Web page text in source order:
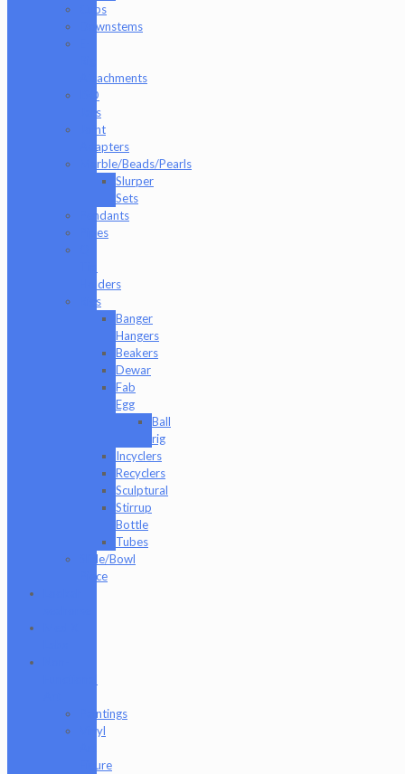
Cups
Downstems
Attachments
ISO
Jars
Joint
Adapters
Marble/Beads/Pearls
Slurper
Sets
Pendants
Pipes
Holders
Rigs
Banger
Hangers
Beakers
Dewar
Fab
Egg
Ball
rig
Incyclers
Recyclers
Sculptural
Stirrup
Bottle
Tubes
Slide/Bowl
Piece
Paintings
Vinyl
Figure